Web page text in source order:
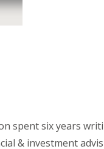
spent six years
& investment